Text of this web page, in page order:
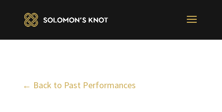
← Back to Past Performances